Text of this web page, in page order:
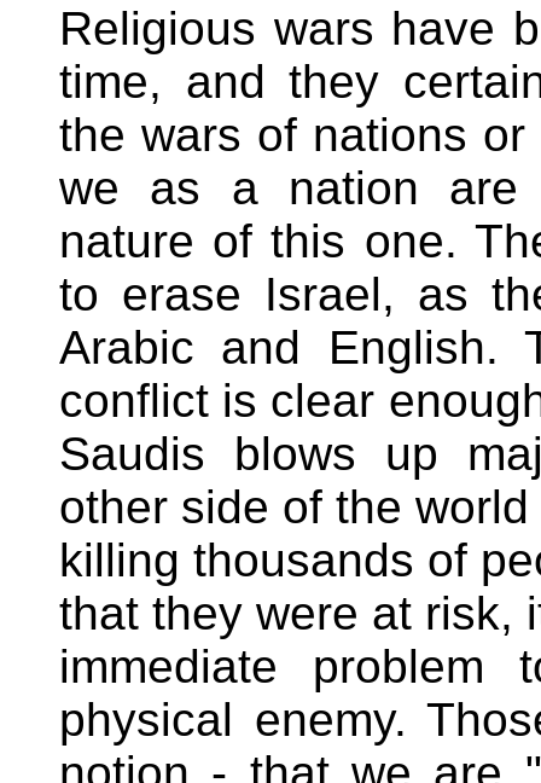
Religious wars have
time, and they
the wars of nations
we as a nation are
nature of this one.
to erase Israel, as
Arabic and English.
conflict is clear
Saudis blows up
other side of the
killing thousands of
that they were at risk,
immediate
physical enemy.
notion - that we are